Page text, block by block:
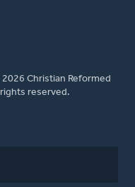
Christian Reformed
reserved.